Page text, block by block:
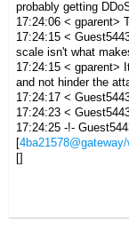
probably getting
17:24:06 < gparent>
17:24:15 <
scale isn't what
17:24:15 < gparent>
and not hinder the
17:24:17 <
17:24:23 <
17:24:25 -!-
[
[]